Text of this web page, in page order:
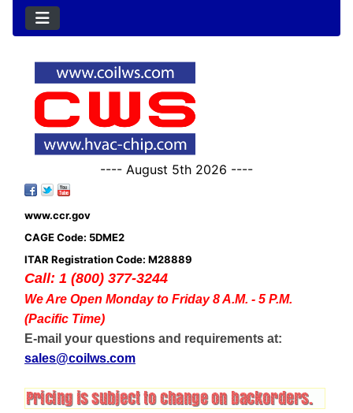
---- August 5th 2026 ----
www.ccr.gov
CAGE Code: 5DME2
ITAR Registration Code: M28889
Call: 1 (800) 377-3244
We Are Open Monday to Friday 8 A.M. - 5 P.M.
(Pacific Time)
E-mail your questions and requirements at:
sales@coilws.com